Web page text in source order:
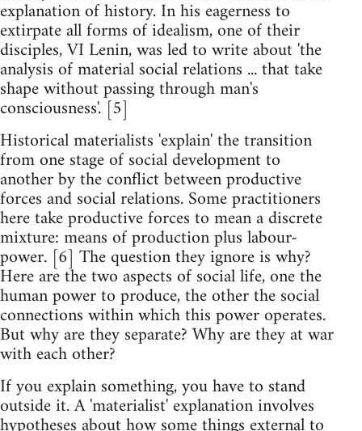
explanation of history. In his eagerness to
extirpate all forms of idealism, one of their
disciples, VI Lenin, was led to write about 'the
analysis of material social relations ... that take
shape without passing through man's
consciousness'. [5]
Historical materialists 'explain' the transition
from one stage of social development to
another by the conflict between productive
forces and social relations. Some practitioners
here take productive forces to mean a discrete
mixture: means of production plus labour-
power. [6] The question they ignore is why?
Here are the two aspects of social life, one the
human power to produce, the other the social
connections within which this power operates.
But why are they separate? Why are they at war
with each other?
If you explain something, you have to stand
outside it. A 'materialist' explanation involves